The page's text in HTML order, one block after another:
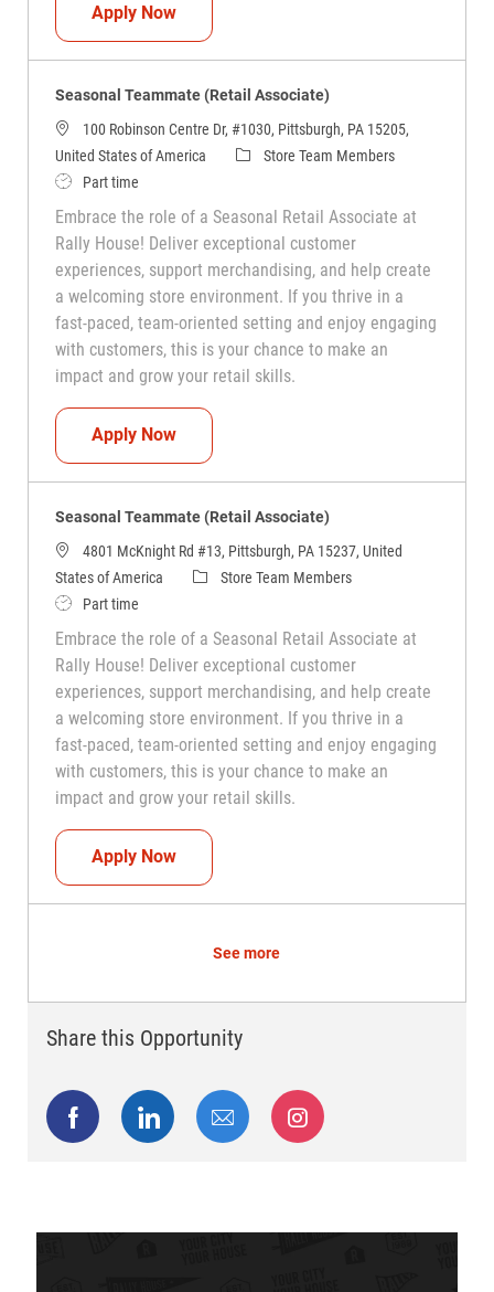
Apply NowSeasonal Teammate (Retail Associate)
Seasonal Teammate (Retail Associate)
100 Robinson Centre Dr, #1030, Pittsburgh, PA 15205,
United States of America
CategoryStore Team Members
Job TypePart time
Embrace the role of a Seasonal Retail Associate at
Rally House! Deliver exceptional customer
experiences, support merchandising, and help create
a welcoming store environment. If you thrive in a
fast-paced, team-oriented setting and enjoy engaging
with customers, this is your chance to make an
impact and grow your retail skills.
Apply NowSeasonal Teammate (Retail Associate)
Seasonal Teammate (Retail Associate)
4801 McKnight Rd #13, Pittsburgh, PA 15237, United
States of America
CategoryStore Team Members
Job TypePart time
Embrace the role of a Seasonal Retail Associate at
Rally House! Deliver exceptional customer
experiences, support merchandising, and help create
a welcoming store environment. If you thrive in a
fast-paced, team-oriented setting and enjoy engaging
with customers, this is your chance to make an
impact and grow your retail skills.
Apply NowSeasonal Teammate (Retail Associate)
See more
Share this Opportunity
Share via Facebook
Share via LinkedIn
Share via emailShare via Instagram